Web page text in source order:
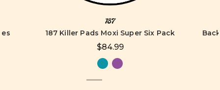
187
187 Killer Pads Moxi Super Six Pack
$84.99